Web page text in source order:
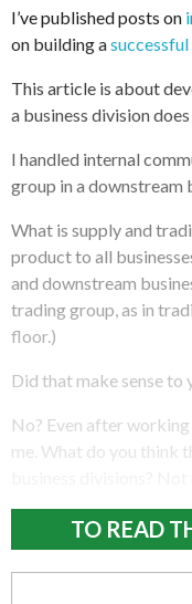
I’ve published posts on
on building a
This article is about
a business division
I handled internal
group in a downstream
What is supply and
product to all
and downstream
trading group, as in
floor.)
Did that make sense to
No? Even after
me. What do you think
TO READ